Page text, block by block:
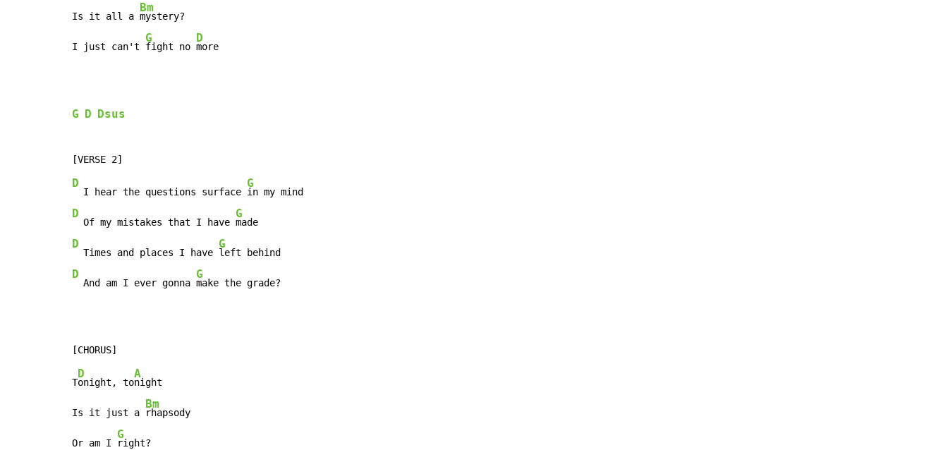
Is it all a
Bm
mystery?
I just can't
G
fight no
D
more
G D Dsus
D
  I hear the questions surface
G
D
  Of my mistakes that I have
G
D
  Times and places I have
G
D
  And am I ever gonna
G
make the grade?
T
D
onight, to
A
night
Is it just a
Bm
rhapsody
Or am I
G
right?